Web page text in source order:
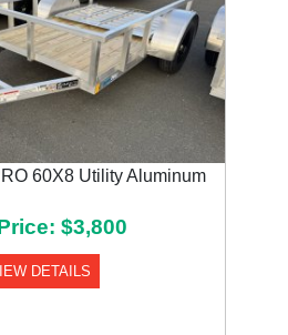
60X8 Utility Aluminum
$3,800
DETAILS